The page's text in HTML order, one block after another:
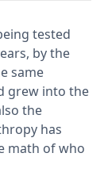
tested
by the
same
grew into the
the
has
math of who